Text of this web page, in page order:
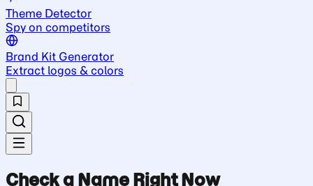
Theme Detector
Spy on competitors
Brand Kit Generator
Extract logos & colors
Check a Name Right Now